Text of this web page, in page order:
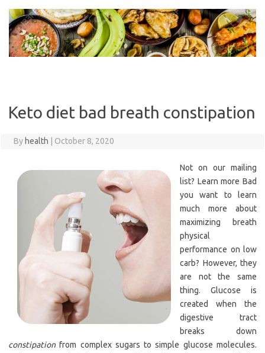
content
Keto diet bad breath constipation
By health October 8, 2020
Not on our mailing
list? Learn more Bad
you want to learn
much more about
maximizing breath
physical
performance on low
carb? However, they
are not the same
thing. Glucose is
created when the
digestive tract
breaks down
constipationfrom complex sugars to simple glucose molecules.